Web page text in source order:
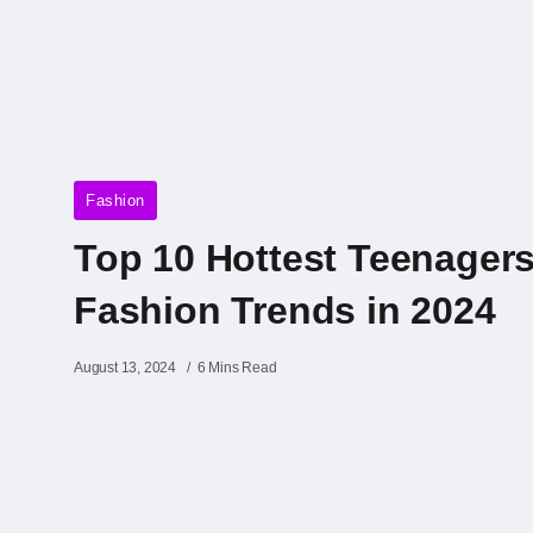
Fashion
Top 10 Hottest
Fashion Trends in 2024
August 13, 2024 6 Mins Read